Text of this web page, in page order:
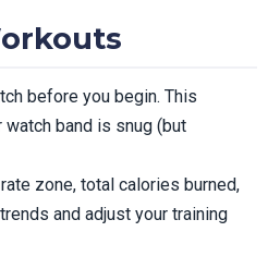
before you begin. This
band is snug (but
zone, total calories burned,
and adjust your training